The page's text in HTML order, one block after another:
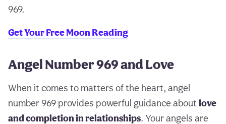
969.
Get Your Free Moon Reading
Angel Number 969 and Love
When it comes to matters of the heart, angel
number 969 provides powerful guidance about love
and completion in relationships. Your angels are